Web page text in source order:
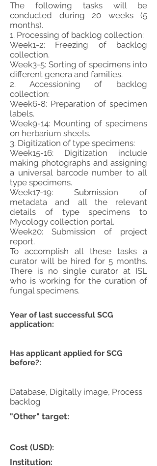
Database, Digitally image, Process
backlog
The following tasks will be
conducted during 20 weeks (5
months).
1. Processing of backlog collection:
Week1-2: Freezing of backlog
collection.
Week3-5: Sorting of specimens into
different genera and families.
2. Accessioning of backlog
collection:
Week6-8: Preparation of specimen
labels.
Week9-14: Mounting of specimens
on herbarium sheets.
3. Digitization of type specimens:
Week15-16: Digitization include
making photographs and assigning
a universal barcode number to all
type specimens.
Week17-19: Submission of
metadata and all the relevant
details of type specimens to
Mycology collection portal.
Week20: Submission of project
report.
To accomplish all these tasks a
curator will be hired for 5 months.
There is no single curator at ISL
who is working for the curation of
fungal specimens.
Has applicant applied for SCG
before?:
Cost (USD):
Institution:
Year of last successful SCG
application:
"Other" target: